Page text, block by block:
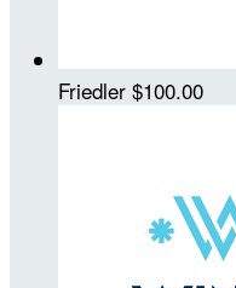
Friedler $100.00